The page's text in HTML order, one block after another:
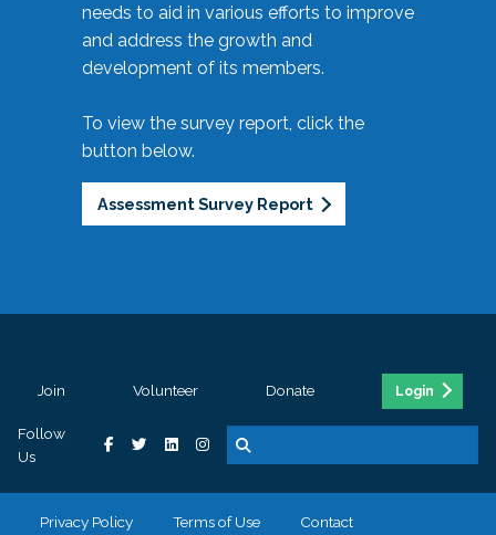
needs to aid in various efforts to improve
and address the growth and
development of its members.
To view the survey report, click the
button below.
Assessment Survey Report
Join Volunteer Donate Login
Follow
Us
Privacy Policy Terms of Use Contact